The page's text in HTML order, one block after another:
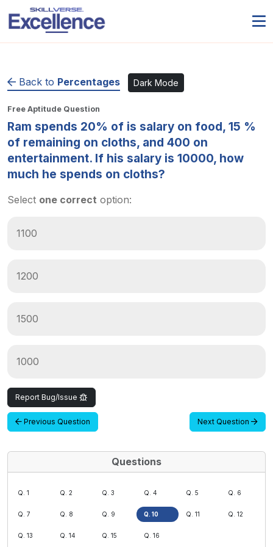
Back to Percentages Dark Mode
Free Aptitude Question
Ram spends 20% of is salary on food, 15 %
of remaining on cloths, and 400 on
entertainment. If his salary is 10000, how
much he spends on cloths?
Select one correct option:
1100
1200
1500
1000
Report Bug/Issue
Previous Question Next Question
Questions
Q. 1 Q. 2 Q. 3 Q. 4 Q. 5 Q. 6
Q. 7 Q. 8 Q. 9 Q. 10 Q. 11 Q. 12
Q. 13 Q. 14 Q. 15 Q. 16